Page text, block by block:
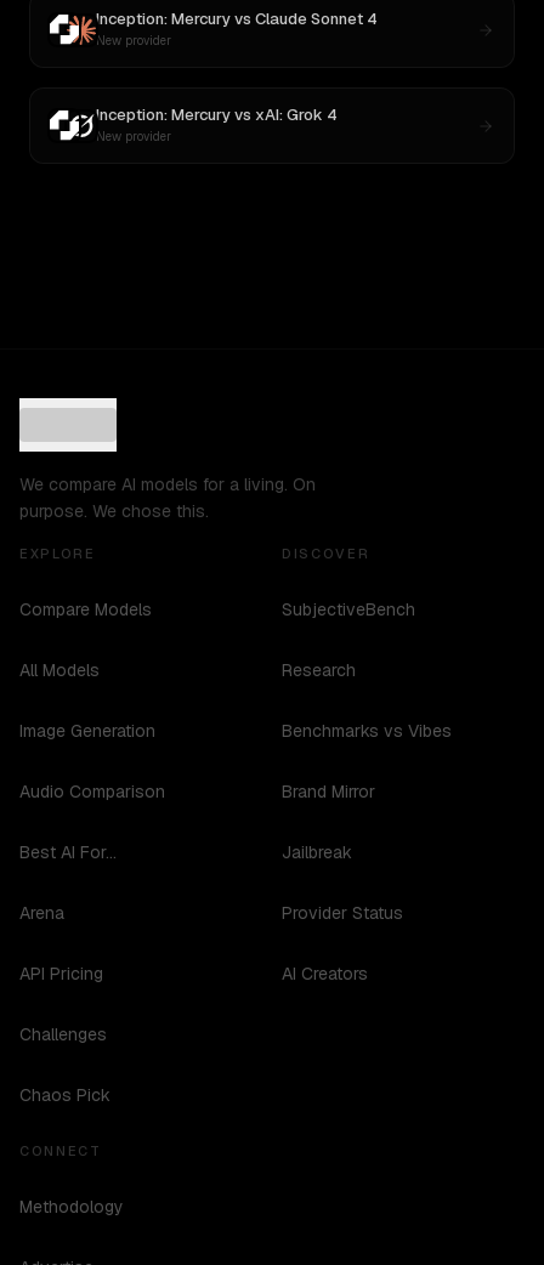
Inception: Mercuryvs Claude Sonnet 4
New provider
Inception: Mercuryvs xAI: Grok 4
New provider
We compare AI models for a living. On
purpose. We chose this.
EXPLORE
Compare Models
All Models
Image Generation
Audio Comparison
Best AI For...
Arena
API Pricing
Challenges
Chaos Pick
DISCOVER
SubjectiveBench
Research
Benchmarks vs Vibes
Brand Mirror
Jailbreak
Provider Status
AI Creators
CONNECT
Methodology